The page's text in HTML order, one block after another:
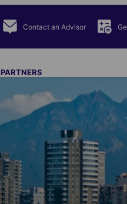
Contact an Advisor
PARTNERS